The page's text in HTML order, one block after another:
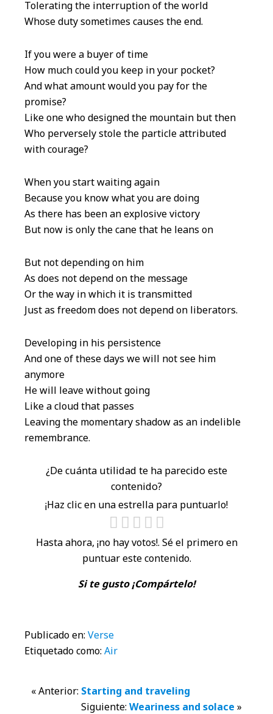
Tolerating the interruption of the world
Whose duty sometimes causes the end.
If you were a buyer of time
How much could you keep in your pocket?
And what amount would you pay for the
promise?
Like one who designed the mountain but then
Who perversely stole the particle attributed
with courage?
When you start waiting again
Because you know what you are doing
As there has been an explosive victory
But now is only the cane that he leans on
But not depending on him
As does not depend on the message
Or the way in which it is transmitted
Just as freedom does not depend on liberators.
Developing in his persistence
And one of these days we will not see him
anymore
He will leave without going
Like a cloud that passes
Leaving the momentary shadow as an indelible
remembrance.
¿De cuánta utilidad te ha parecido este
contenido?
¡Haz clic en una estrella para puntuarlo!
Hasta ahora, ¡no hay votos!. Sé el primero en
puntuar este contenido.
Si te gusto ¡Compártelo!
Publicado en: Verse
Etiquetado como: Air
Interacciones
« Anterior: Starting and traveling
Siguiente: Weariness and solace »